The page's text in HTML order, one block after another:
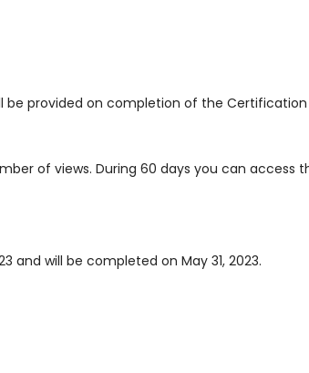
provided on completion of the Certification
of views. During 60 days you can
and will be completed on May 31, 2023.